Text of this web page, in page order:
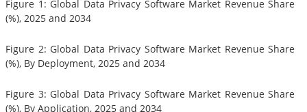
Figure 1: Global Data Privacy Software Market Revenue Share
(%), 2025 and 2034
Figure 2: Global Data Privacy Software Market Revenue Share
(%), By Deployment, 2025 and 2034
Figure 3: Global Data Privacy Software Market Revenue Share
(%), By Application, 2025 and 2034